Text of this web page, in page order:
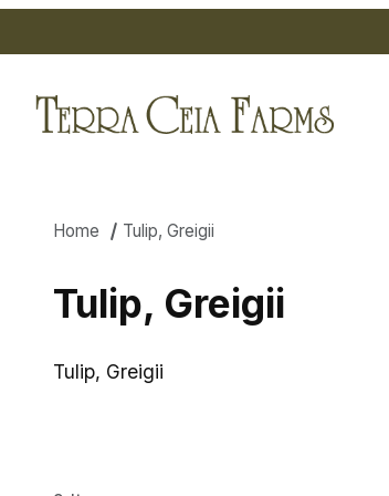
Home Tulip, Greigii
Tulip, Greigii
Tulip, Greigii